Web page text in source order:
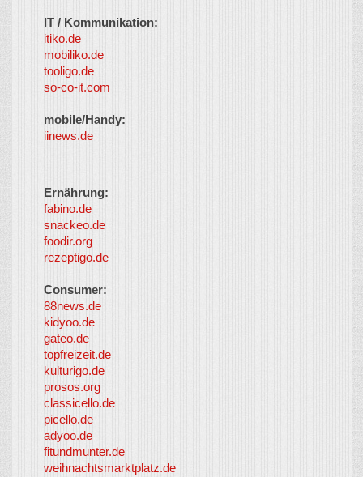
IT / Kommunikation:
itiko.de
mobiliko.de
tooligo.de
so-co-it.com
mobile/Handy:
iinews.de
Ernährung:
fabino.de
snackeo.de
foodir.org
rezeptigo.de
Consumer:
88news.de
kidyoo.de
gateo.de
topfreizeit.de
kulturigo.de
prosos.org
classicello.de
picello.de
adyoo.de
fitundmunter.de
weihnachtsmarktplatz.de